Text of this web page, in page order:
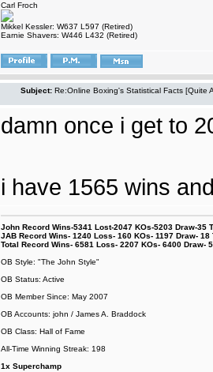
Carl Froch
Mikkel Kessler: W637 L597 (Retired)
Earnie Shavers: W446 L432 (Retired)
Subject: Re:Online Boxing's Statistical Facts [Quite
damn once i get to
i have 1565 wins
John Record Wins-5341 Lost-2047 KOs-5203 Draw-35
JAB Record Wins- 1240 Loss- 160 KOs- 1197 Draw-
Total Record Wins- 6581 Loss- 2207 KOs- 6400 Draw-
OB Style: "The John Style"
OB Status: Active
OB Member Since: May 2007
OB Accounts: john / James A. Braddock
OB Class: Hall of Fame
All-Time Winning Streak: 198
1x Superchamp